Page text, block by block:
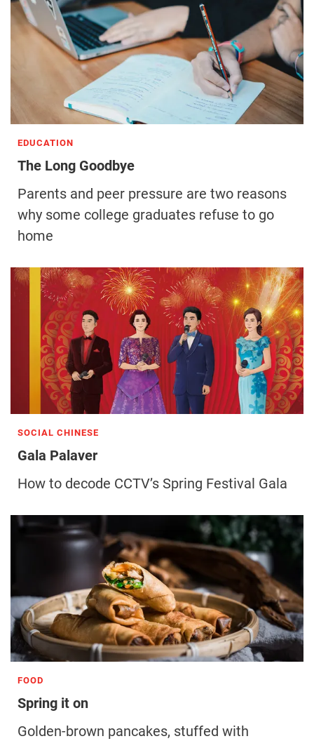
EDUCATION
The Long Goodbye
Parents and peer pressure are two reasons
why some college graduates refuse to go
home
SOCIAL CHINESE
Gala Palaver
How to decode CCTV’s Spring Festival Gala
FOOD
Spring it on
Golden-brown pancakes, stuffed with